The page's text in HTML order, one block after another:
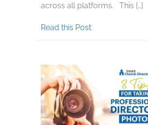
across all platforms. This […]
Read this Postabout Tips for